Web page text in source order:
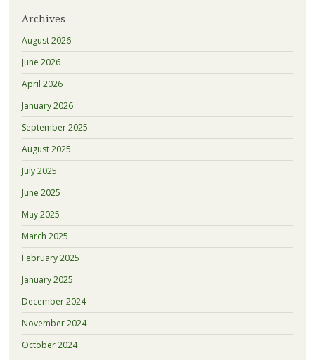
Archives
August 2026
June 2026
April 2026
January 2026
September 2025
August 2025
July 2025
June 2025
May 2025
March 2025
February 2025
January 2025
December 2024
November 2024
October 2024